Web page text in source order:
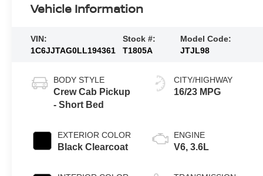
Vehicle Information
VIN:
1C6JJTAG0LL194361
Stock #:
T1805A
Model Code:
JTJL98
BODY STYLE
Crew Cab Pickup
- Short Bed
EXTERIOR COLOR
Black Clearcoat
CITY/HIGHWAY
16/23 MPG
ENGINE
V6, 3.6L